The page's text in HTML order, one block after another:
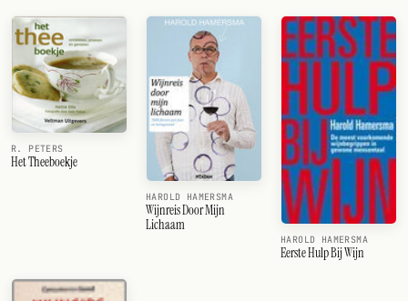
R. PETERS
Het Theeboekje
HAROLD HAMERSMA
Wijnreis Door Mijn
Lichaam
HAROLD HAMERSMA
Eerste Hulp Bij Wijn